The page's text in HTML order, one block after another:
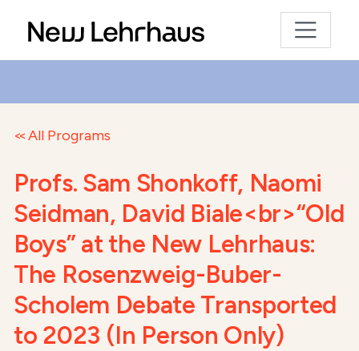
All Programs
Profs. Sam Shonkoff, Naomi
Seidman, David Biale<br>“Old
Boys” at the New Lehrhaus:
The Rosenzweig-Buber-
Scholem Debate Transported
to 2023 (In Person Only)